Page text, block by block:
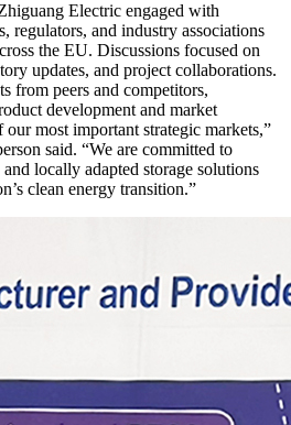
Electric engaged with
regulators, and industry associations
the EU. Discussions focused on
updates, and project collaborations.
from peers and competitors,
development and market
most important strategic markets,”
said. “We are committed to
locally adapted storage solutions
clean energy transition.”